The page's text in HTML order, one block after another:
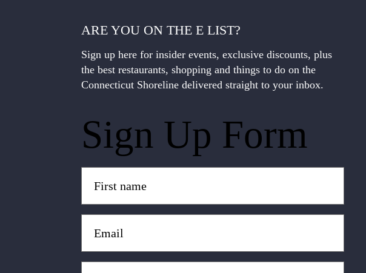
ARE YOU ON THE E LIST?
Sign up here for insider events, exclusive discounts, plus
the best restaurants, shopping and things to do on the
Connecticut Shoreline delivered straight to your inbox.
Sign Up Form
(Required)
(Required)